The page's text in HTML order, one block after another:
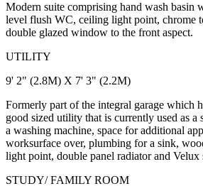
Modern suite comprising hand wash basin
level flush WC, ceiling light point, chrome
double glazed window to the front aspect.
UTILITY
9' 2" (2.8M) X 7' 3" (2.2M)
Formerly part of the integral garage which
good sized utility that is currently used as
a washing machine, space for additional
worksurface over, plumbing for a sink,
light point, double panel radiator and Velux
STUDY/ FAMILY ROOM